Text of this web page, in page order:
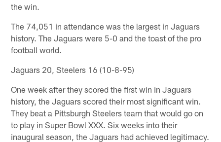
the win.
The 74,051 in attendance was the largest in Jaguars
history. The Jaguars were 5-0 and the toast of the pro
football world.
Jaguars 20, Steelers 16 (10-8-95)
One week after they scored the first win in Jaguars
history, the Jaguars scored their most significant win.
They beat a Pittsburgh Steelers team that would go on
to play in Super Bowl XXX. Six weeks into their
inaugural season, the Jaguars had achieved legitimacy.